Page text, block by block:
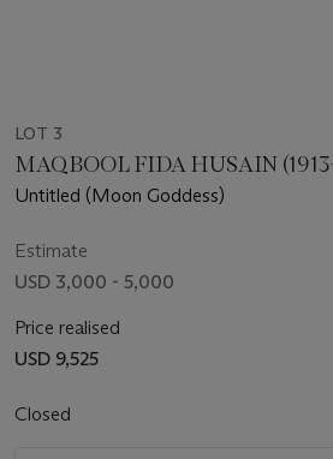
LOT 3
MAQBOOL FIDA HUSAIN
Untitled (Moon Goddess)
Estimate
USD 3,000 - 5,000
Price realised
USD 9,525
Closed